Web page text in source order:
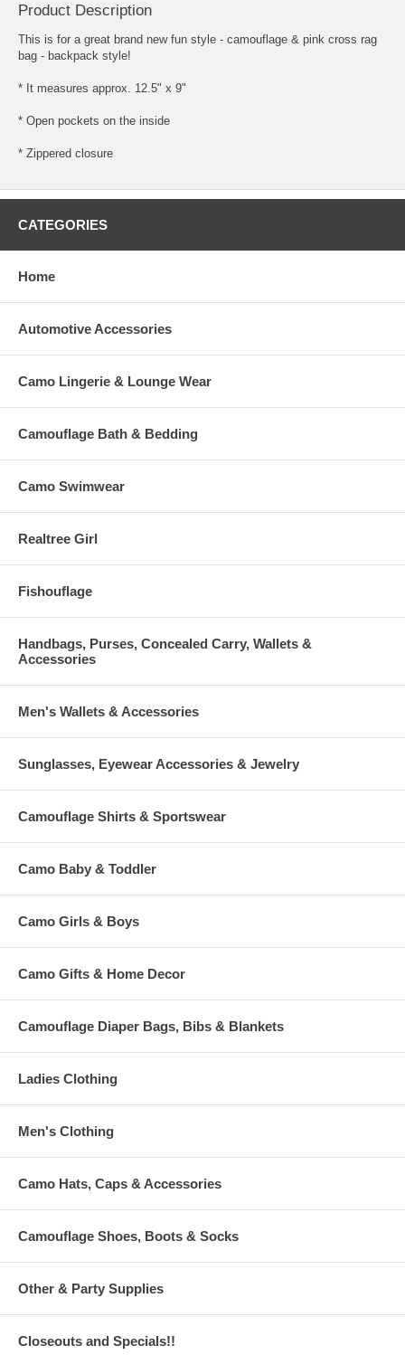
Product Description
This is for a great brand new fun style - camouflage & pink cross rag
bag - backpack style!
* It measures approx. 12.5" x 9"
* Open pockets on the inside
* Zippered closure
CATEGORIES
Home
Automotive Accessories
Camo Lingerie & Lounge Wear
Camouflage Bath & Bedding
Camo Swimwear
Realtree Girl
Fishouflage
Handbags, Purses, Concealed Carry, Wallets &
Accessories
Men's Wallets & Accessories
Sunglasses, Eyewear Accessories & Jewelry
Camouflage Shirts & Sportswear
Camo Baby & Toddler
Camo Girls & Boys
Camo Gifts & Home Decor
Camouflage Diaper Bags, Bibs & Blankets
Ladies Clothing
Men's Clothing
Camo Hats, Caps & Accessories
Camouflage Shoes, Boots & Socks
Other & Party Supplies
Closeouts and Specials!!